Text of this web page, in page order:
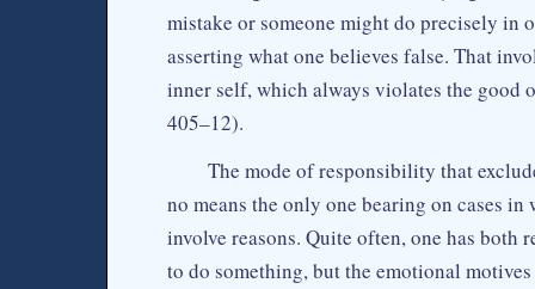
mistake or someone might do precisely
asserting what one believes false. That
inner self, which always violates the good
405–12).
The mode of responsibility that
no means the only one bearing on cases
involve reasons. Quite often, one has both
to do something, but the emotional